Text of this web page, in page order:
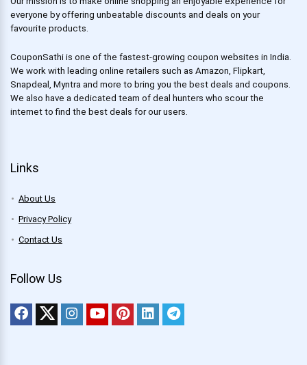
everyone by offering unbeatable discounts and deals on your
favourite products.
CouponSathi is one of the fastest-growing coupon websites in India.
We work with leading online retailers such as Amazon, Flipkart,
Snapdeal, Myntra and more to bring you the best deals and coupons.
We also have a dedicated team of deal hunters who scour the
internet to find the best deals for our users.
Links
About Us
Privacy Policy
Contact Us
Follow Us